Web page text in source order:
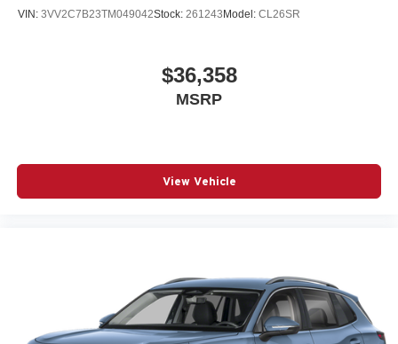
VIN: 3VV2C7B23TM049042Stock: 261243Model: CL26SR
$36,358
MSRP
View Vehicle